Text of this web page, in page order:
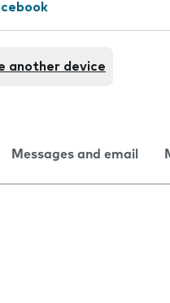
another device
Messages and email